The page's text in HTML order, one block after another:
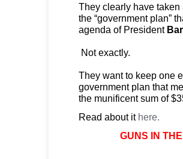
They clearly have
the “government plan”
agenda of President
Not exactly.
They want to keep one
government plan that
the munificent sum of
Read about ithere.
GUNS IN